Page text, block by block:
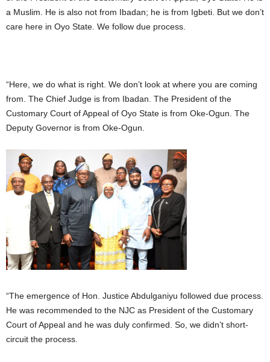
a Muslim. He is also not from Ibadan; he is from Igbeti. But we don’t
care here in Oyo State. We follow due process.
“Here, we do what is right. We don’t look at where you are coming
from. The Chief Judge is from Ibadan. The President of the
Customary Court of Appeal of Oyo State is from Oke-Ogun. The
Deputy Governor is from Oke-Ogun.
“The emergence of Hon. Justice Abdulganiyu followed due process.
He was recommended to the NJC as President of the Customary
Court of Appeal and he was duly confirmed. So, we didn’t short-
circuit the process.